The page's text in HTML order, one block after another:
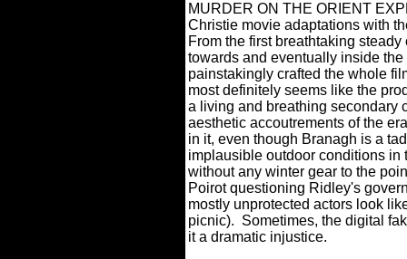
MURDER ON THE ORIENT
Christie movie adaptations with
From the first breathtaking
towards and eventually inside
painstakingly crafted the whole
most definitely seems like the
a living and breathing secondary
aesthetic accoutrements of the
in it, even though Branagh is a
implausible outdoor conditions in
without any winter gear to the
Poirot questioning Ridley's
mostly unprotected actors look
picnic). Sometimes, the digital
it a dramatic injustice.